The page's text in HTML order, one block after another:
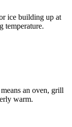
ice building up at
temperature.
an oven, grill
warm.